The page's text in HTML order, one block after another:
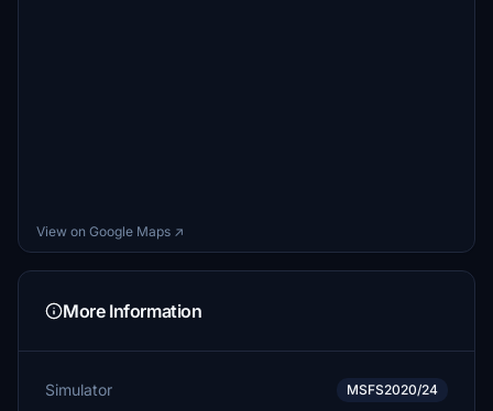
View on Google Maps ↗
More Information
Simulator MSFS2020/24